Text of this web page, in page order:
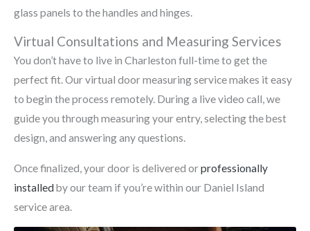
glass panels to the handles and hinges.
Virtual Consultations and Measuring Services
You don’t have to live in Charleston full-time to get the
perfect fit. Our virtual door measuring service makes it easy
to begin the process remotely. During a live video call, we
guide you through measuring your entry, selecting the best
design, and answering any questions.
Once finalized, your door is delivered orprofessionally
installed by our team if you’re within our Daniel Island
service area.